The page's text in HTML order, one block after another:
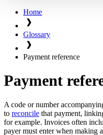
Home
Glossary
Payment reference
Payment
A code or number
to reconcile that payment,
for example. Invoices often
payer must enter when making